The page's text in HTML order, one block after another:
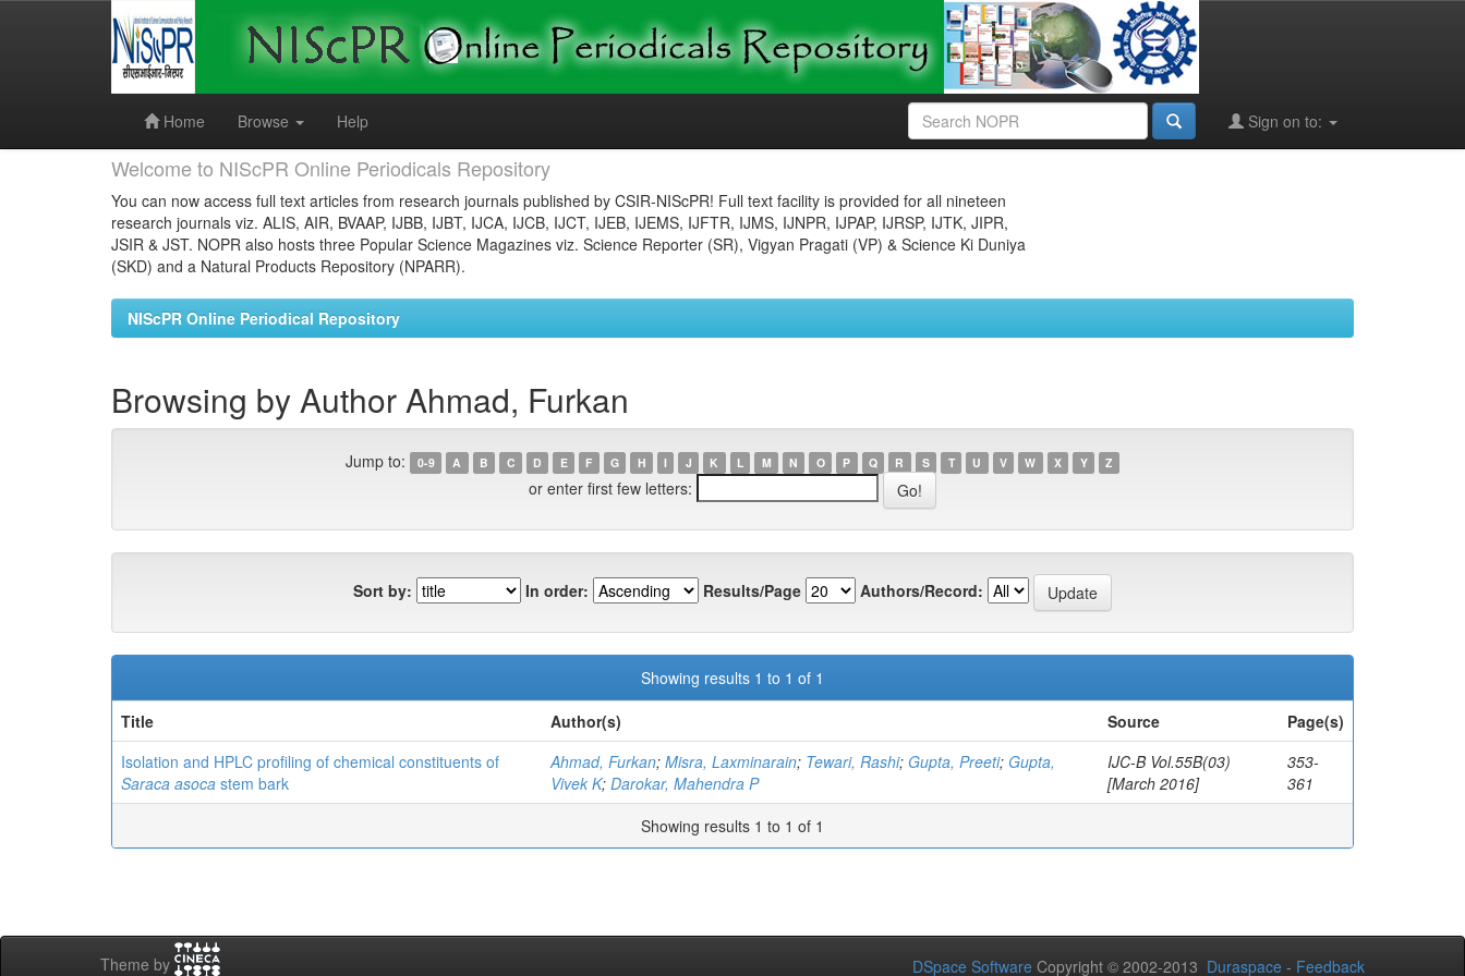
Home
Browse Help Sign on to:
Welcome to NIScPR Online Periodicals Repository
You can now access full text articles from research journals published by CSIR-NIScPR! Full text facility is provided for all nineteen
research journals viz. ALIS, AIR, BVAAP, IJBB, IJBT, IJCA, IJCB, IJCT, IJEB, IJEMS, IJFTR, IJMS, IJNPR, IJPAP, IJRSP, IJTK, JIPR,
JSIR & JST. NOPR also hosts three Popular Science Magazines viz. Science Reporter (SR), Vigyan Pragati (VP) & Science Ki Duniya
(SKD) and a Natural Products Repository (NPARR).
NIScPR Online Periodical Repository
Browsing by Author Ahmad, Furkan
Jump to: 0-9 A B C D E F G H I J K L M N O P Q R S T U V W X Y Z
or enter first few letters:
Sort by: In order: Results/Page Authors/Record:
Showing results 1 to 1 of 1
Title
Author(s) Source
Page(s)
Isolation and HPLC profiling of chemical constituents of
Saraca asoca stem bark
Ahmad, Furkan; Misra, Laxminarain; Tewari, Rashi; Gupta, Preeti; Gupta,
Vivek K; Darokar, Mahendra P
IJC-B Vol.55B(03)
[March 2016]
353-
361
Showing results 1 to 1 of 1
Theme by DSpace Software Copyright © 2002-2013 Duraspace - Feedback